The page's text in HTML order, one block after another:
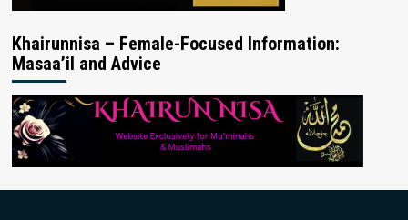
Khairunnisa – Female-Focused Information:
Masaa’il and Advice